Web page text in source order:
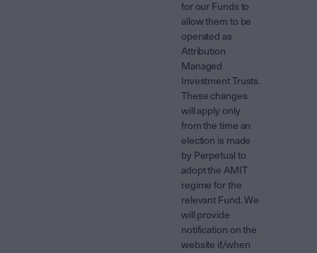
for our Funds to
allow them to be
operated as
Attribution
Managed
Investment Trusts.
These changes
will apply only
from the time an
election is made
by Perpetual to
adopt the AMIT
regime for the
relevant Fund. We
will provide
notification on the
website if/when